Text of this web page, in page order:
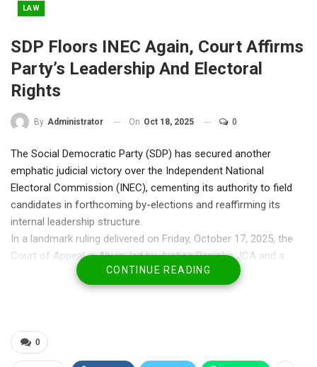
LAW
SDP Floors INEC Again, Court Affirms
Party’s Leadership And Electoral
Rights
By Administrator On Oct 18, 2025 0
The Social Democratic Party (SDP) has secured another
emphatic judicial victory over the Independent National
Electoral Commission (INEC), cementing its authority to field
candidates in forthcoming by-elections and reaffirming its
internal leadership structure.
In a landmark ruling delivered on Friday, October 17, 2025, the
Court of Appeal in Abuja, led by Justice Banjoko JCA and a
panel of judges, upheld the earlier decision of the Federal High
Court which had recognised the party’s Acting National
representatives of the party.
The appellate court’s decision effectively dismissed INEC’s
CONTINUE READING
0